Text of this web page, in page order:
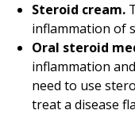
Steroid cream.
inflammation of
Oral steroid
inflammation
need to use
treat a disease